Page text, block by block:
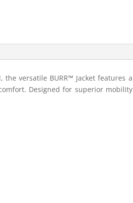
versatile BURR™ Jacket features a
Designed for superior mobility